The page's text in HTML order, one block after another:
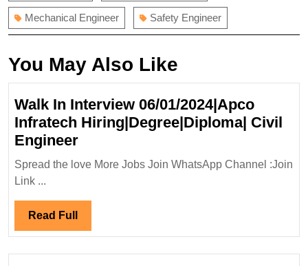
Mechanical Engineer Safety Engineer
You May Also Like
Walk In Interview 06/01/2024|Apco
Infratech Hiring|Degree|Diploma| Civil
EngineerWalk
In
Hiring|Degree|Diploma|
Spread the love More Jobs Join WhatsApp Channel :Join
Link ...
Read Full Read
Full